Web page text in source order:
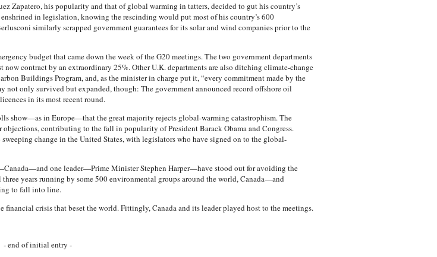
Zapatero, his popularity and that of global warming in tatters, decided to gut his country’s
in legislation, knowing the rescinding would put most of his country’s 600
similarly scrapped government guarantees for its solar and wind companies prior to the
budget that came down the week of the G20 meetings. The two government departments
contract by an extraordinary 25%. Other U.K. departments are also ditching climate-change
Buildings Program, and, as the minister in charge put it, “every commitment made by the
not only survived but expanded, though: The government announced record offshore oil
in its most recent round.
show—as in Europe—that the great majority rejects global-warming catastrophism. The
contributing to the fall in popularity of President Barack Obama and Congress.
change in the United States, with legislators who have signed on to the global-
one leader—Prime Minister Stephen Harper—have stood out for avoiding the
years running by some 500 environmental groups around the world, Canada—and
to fall into line.
crisis that beset the world. Fittingly, Canada and its leader played host to the meetings.
- end of initial entry -